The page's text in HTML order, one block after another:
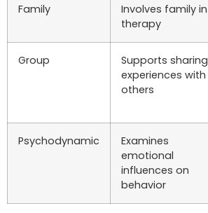
Family
Involves family in
therapy
Group
Supports sharing
experiences with
others
Psychodynamic
Examines
emotional
influences on
behavior